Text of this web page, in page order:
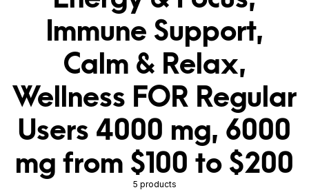
Immune Support,
Calm & Relax,
Wellness FOR Regular
Users 4000 mg, 6000
mg from $100 to $200
5 products